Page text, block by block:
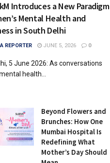
Introduces a New Paradigm
Mental Health and
in South Delhi
REPORTER JUNE 5, 2026 0
5 June 2026: As conversations
health...
Beyond Flowers and
Brunches: How One
Mumbai Hospital Is
Redefining What
Mother’s Day Should